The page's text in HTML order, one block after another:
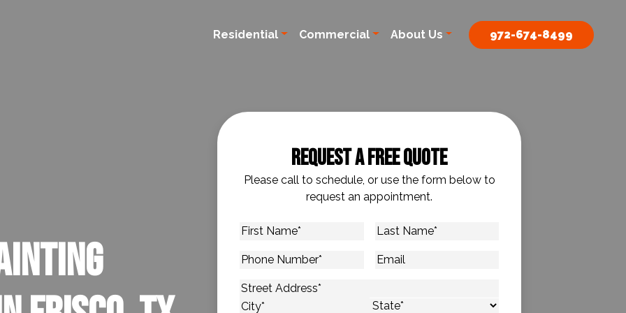
Residential Commercial About Us 972-674-8499
Request A Free Quote
Please call to schedule, or use the form below to
request an appointment.
First
Last
Phone
Email
Address*
Street Address